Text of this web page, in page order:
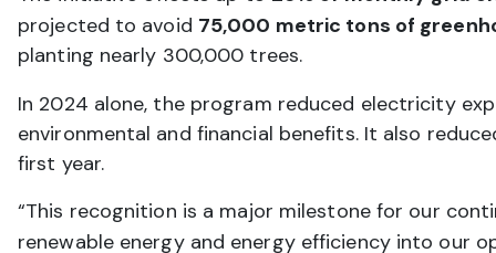
projected to avoid 75,000 metric tons of
planting nearly 300,000 trees.
In 2024 alone, the program reduced electricity
environmental and financial benefits. It also
first year.
“This recognition is a major milestone for our
renewable energy and energy efficiency into our